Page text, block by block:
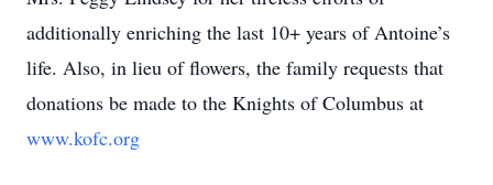
additionally enriching the last 10+ years of Antoine’s
life. Also, in lieu of flowers, the family requests that
donations be made to the Knights of Columbus at
www.kofc.org